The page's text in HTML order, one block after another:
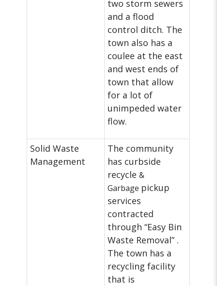
two storm sewers
and a flood
control ditch. The
town also has a
coulee at the east
and west ends of
town that allow
for a lot of
unimpeded water
flow.
Solid Waste
Management
The community
has curbside
recycle&
Garbage pickup
services
contracted
through “Easy Bin
Waste Removal” .
The town has a
recycling facility
that is